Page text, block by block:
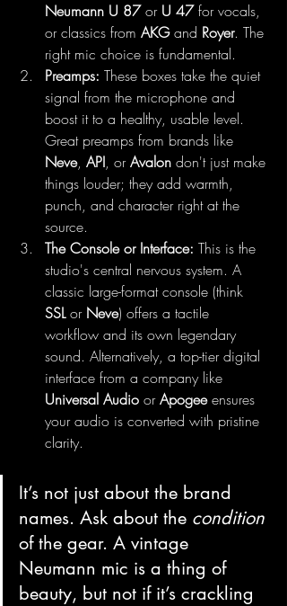
Neumann U 87 or U 47 for vocals,
or classics from AKG and Royer. The
right mic choice is fundamental.
Preamps: These boxes take the quiet
signal from the microphone and
boost it to a healthy, usable level.
Great preamps from brands like
Neve, API, or Avalon don't just make
things louder; they add warmth,
punch, and character right at the
source.
The Console or Interface: This is the
studio's central nervous system. A
classic large-format console (think
SSL or Neve) offers a tactile
workflow and its own legendary
sound. Alternatively, a top-tier digital
interface from a company like
Universal Audio or Apogee ensures
your audio is converted with pristine
clarity.
It’s not just about the brand
names. Ask about the condition
of the gear. A vintage
Neumann mic is a thing of
beauty, but not if it’s crackling